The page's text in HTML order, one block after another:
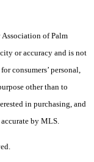
of Palm
or accuracy and is not
consumers’ personal,
other than to
in purchasing, and
by MLS.